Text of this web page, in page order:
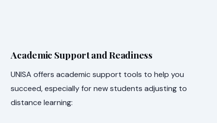
Academic Support and Readiness
UNISA offers academic support tools to help you
succeed, especially for new students adjusting to
distance learning: